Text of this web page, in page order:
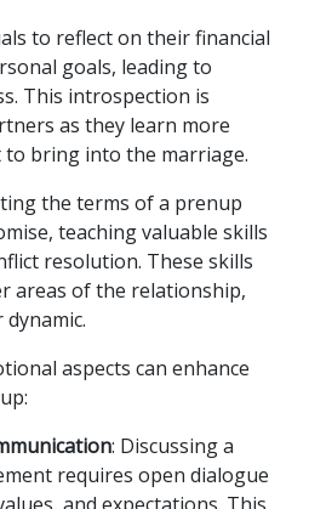
to reflect on their financial
goals, leading to
This introspection is
as they learn more
bring into the marriage.
the terms of a prenup
teaching valuable skills
resolution. These skills
areas of the relationship,
aspects can enhance
: Discussing a
requires open dialogue